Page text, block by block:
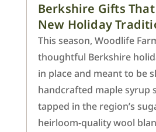
Berkshire Gifts
New Holiday
This season, Woodlife
thoughtful Berkshire
in place and meant to be
handcrafted maple syrup
tapped in the region’s
heirloom-quality wool